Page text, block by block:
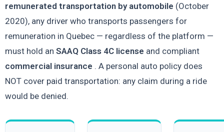
remunerated transportation by automobile (October
2020), any driver who transports passengers for
remuneration in Quebec — regardless of the platform —
must hold an SAAQ Class 4C license and compliant
commercial insurance . A personal auto policy does
NOT cover paid transportation: any claim during a ride
would be denied.